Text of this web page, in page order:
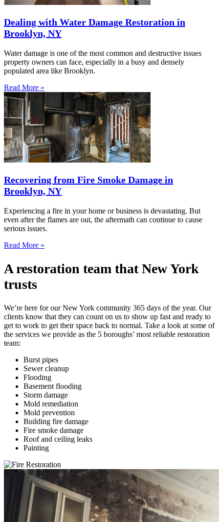
Dealing with Water Damage Restoration in
Brooklyn, NY
Water damage is one of the most common and destructive issues
property owners can face, especially in a busy and densely
populated area like Brooklyn.
Read More »
Recovering from Fire Smoke Damage in
Brooklyn, NY
Experiencing a fire in your home or business is devastating. But
even after the flames are out, the aftermath can continue to cause
serious issues.
Read More »
A restoration team that New York
trusts
We’re here for our New York community 365 days of the year. Our
clients know that they can count on us to show up fast and ready to
get to work to get their space back to normal. Take a look at some of
the services we provide as the 5 boroughs’ most reliable restoration
team:
Burst pipes
Sewer cleanup
Flooding
Basement flooding
Storm damage
Mold remediation
Mold prevention
Building fire damage
Fire smoke damage
Roof and ceiling leaks
Painting